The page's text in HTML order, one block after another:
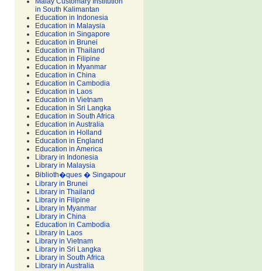
in South Kalimantan
Education in Indonesia
Education in Malaysia
Education in Singapore
Education in Brunei
Education in Thailand
Education in Filipine
Education in Myanmar
Education in China
Education in Cambodia
Education in Laos
Education in Vietnam
Education in Sri Langka
Education in South Africa
Education in Australia
Education in Holland
Education in England
Education in America
Library in Indonesia
Library in Malaysia
Biblioth�ques � Singapour
Library in Brunei
Library in Thailand
Library in Filipine
Library in Myanmar
Library in China
Education in Cambodia
Library in Laos
Library in Vietnam
Library in Sri Langka
Library in South Africa
Library in Australia